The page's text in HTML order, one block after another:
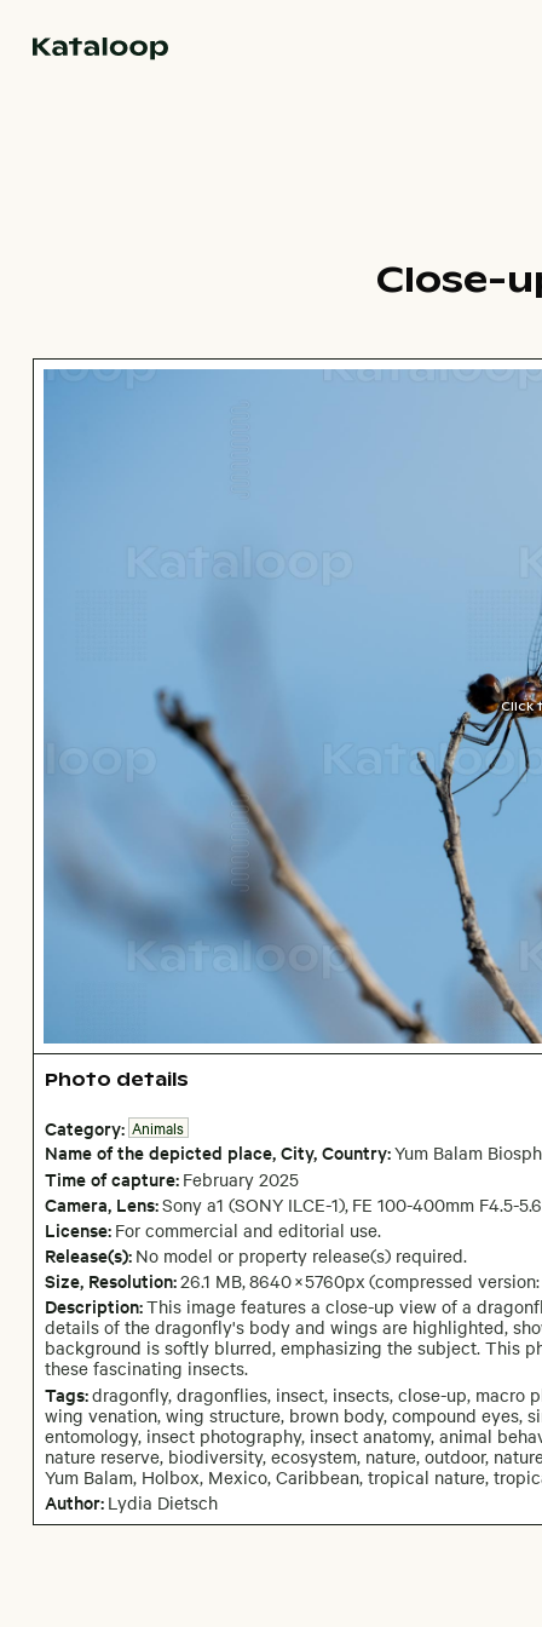
Close-
Click
Photo details
Category: Animals
Name of the depicted place,City,Country:Yum Balam
Time of capture: February 2025
Camera, Lens:Sony a1 (SONY ILCE-1), FE 100-400mm F4.5-
License: For commercial and editorial use.
Release(s): No model or property release(s) required.
Size, Resolution:26.1 MB,8640×5760px (compressed
Description:This image features a close-up view of a
details of the dragonfly's body and wings are highlighted,
background is softly blurred, emphasizing the subject. This
these fascinating insects.
Tags:dragonfly, dragonflies, insect, insects, close-up, macro
wing venation, wing structure, brown body, compound eyes,
entomology, insect photography, insect anatomy, animal
nature reserve, biodiversity, ecosystem, nature, outdoor,
Yum Balam, Holbox, Mexico, Caribbean, tropical nature,
Author: Lydia Dietsch